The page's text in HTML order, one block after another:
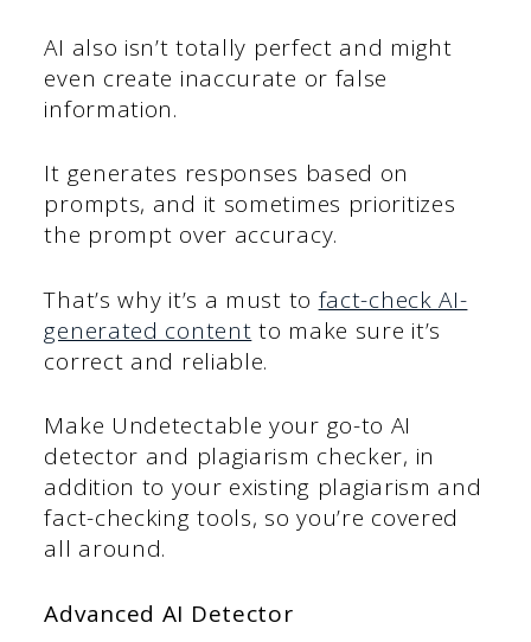
AI also isn’t totally perfect and might
even create inaccurate or false
information.
It generates responses based on
prompts, and it sometimes prioritizes
the prompt over accuracy.
That’s why it’s a must to fact-check AI-
generated content to make sure it’s
correct and reliable.
Make Undetectable your go-to AI
detector and plagiarism checker, in
addition to your existing plagiarism and
fact-checking tools, so you’re covered
all around.
Advanced AI Detector